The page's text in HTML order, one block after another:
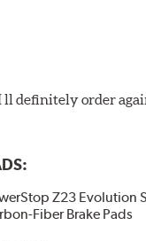
ll definitely order
Z23 Evolution
Fiber Brake Pads